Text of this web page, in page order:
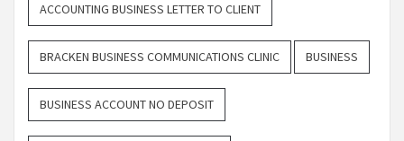
ACCOUNTING BUSINESS LETTER TO CLIENT
BRACKEN BUSINESS COMMUNICATIONS CLINIC BUSINESS
BUSINESS ACCOUNT NO DEPOSIT